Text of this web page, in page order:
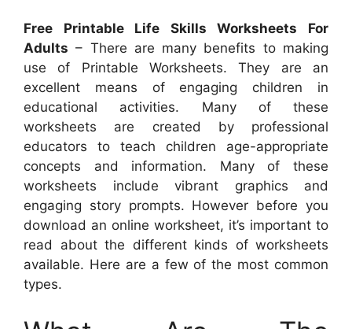
Free Printable Life Skills Worksheets For
Adults – There are many benefits to making
use of Printable Worksheets. They are an
excellent means of engaging children in
educational activities. Many of these
worksheets are created by professional
educators to teach children age-appropriate
concepts and information. Many of these
worksheets include vibrant graphics and
engaging story prompts. However before you
download an online worksheet, it’s important to
read about the different kinds of worksheets
available. Here are a few of the most common
types.